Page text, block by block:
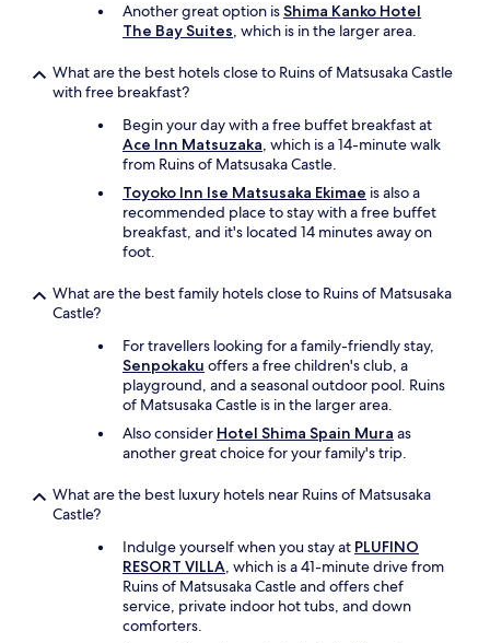
Another great option isShima Kanko Hotel
The Bay Suites, which is in the larger area.
What are the best hotels close to Ruins of Matsusaka Castle
with free breakfast?
Begin your day with a free buffet breakfast at
Ace Inn Matsuzaka, which is a 14-minute walk
from Ruins of Matsusaka Castle.
Toyoko Inn Ise Matsusaka Ekimae is also a
recommended place to stay with a free buffet
breakfast, and it's located 14 minutes away on
foot.
What are the best family hotels close to Ruins of Matsusaka
Castle?
For travellers looking for a family-friendly stay,
Senpokaku offers a free children's club, a
playground, and a seasonal outdoor pool. Ruins
of Matsusaka Castle is in the larger area.
Also consider Hotel Shima Spain Mura as
another great choice for your family's trip.
What are the best luxury hotels near Ruins of Matsusaka
Castle?
Indulge yourself when you stay at PLUFINO
RESORT VILLA, which is a 41-minute drive from
Ruins of Matsusaka Castle and offers chef
service, private indoor hot tubs, and down
comforters.